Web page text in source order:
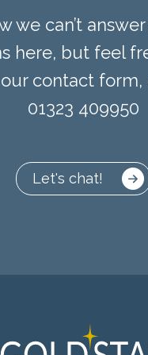
we can’t
here, but feel
contact form,
01323 409950
Let's chat!